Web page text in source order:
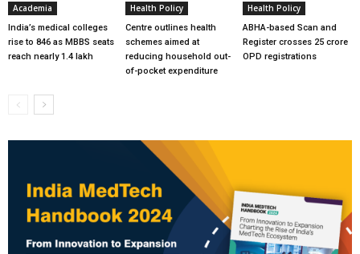
Academia
India’s medical colleges
rise to 846 as MBBS seats
reach nearly 1.4 lakh
Health Policy
Centre outlines health
schemes aimed at
reducing household out-
of-pocket expenditure
Health Policy
ABHA-based Scan and
Register crosses 25 crore
OPD registrations